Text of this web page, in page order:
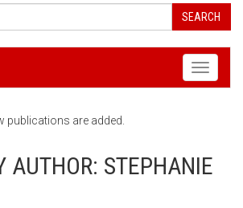
SEARCH
Toggle
publications are added.
AUTHOR: STEPHANIE